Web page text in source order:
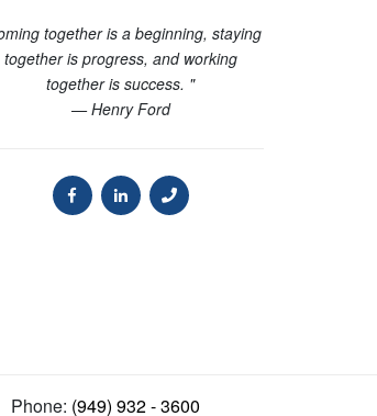
together is a beginning, staying
together is progress, and working
together is success. "
— Henry Ford
Phone: (949) 932 - 3600